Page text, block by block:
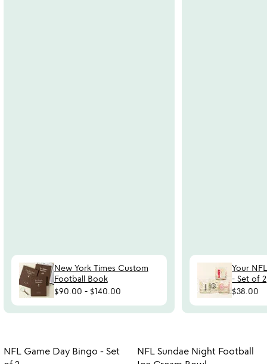
New York Times Custom
Football Book
$90.00 - $140.00
Your
- Set of 2
$38.00
favorite_border
Item not in your wishlist
NFL Game Day Bingo - Set
favorite_border
Item not in
NFL Sundae Night Football